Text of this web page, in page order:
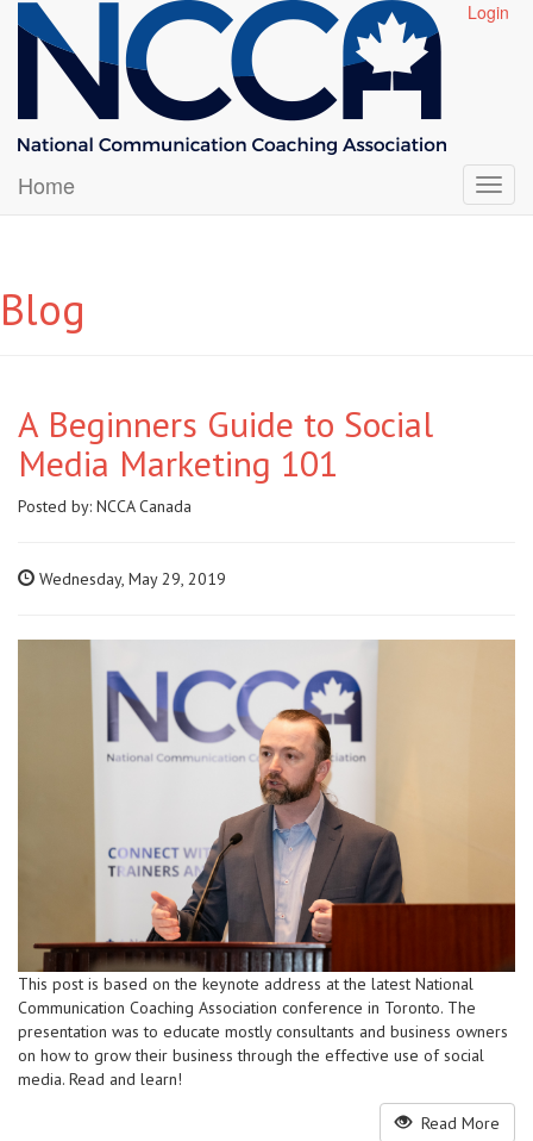
Login
Home
Blog
A Beginners Guide to Social
Media Marketing 101
Posted by: NCCA Canada
Wednesday, May 29, 2019
This post is based on the keynote address at the latest National
Communication Coaching Association conference in Toronto. The
presentation was to educate mostly consultants and business owners
on how to grow their business through the effective use of social
media. Read and learn!
Read More